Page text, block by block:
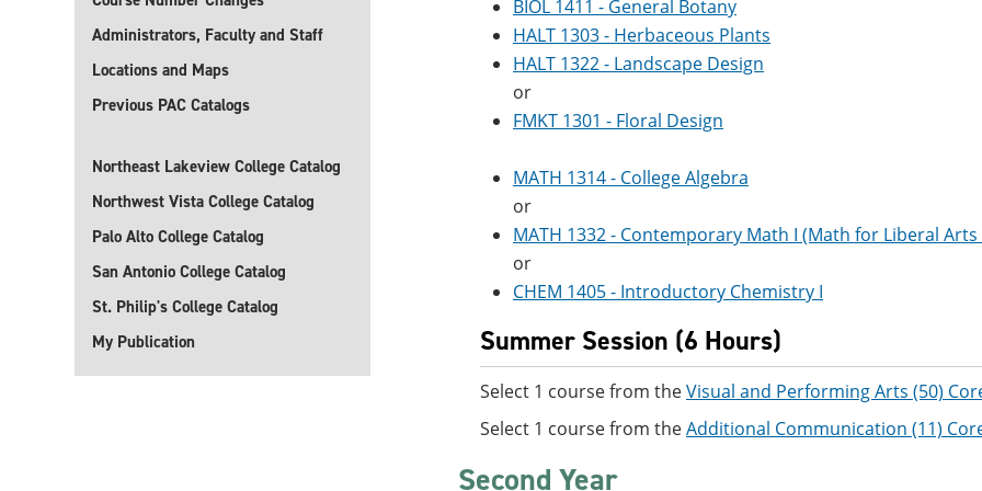
Administrators, Faculty and Staff
Locations and Maps
Previous PAC Catalogs
Northeast Lakeview College Catalog
Northwest Vista College Catalog
Palo Alto College Catalog
San Antonio College Catalog
St. Philip's College Catalog
My Publication
BIOL 1411 - General Botany
HALT 1303 - Herbaceous Plants
HALT 1322 - Landscape Design
or
FMKT 1301 - Floral Design
MATH 1314 - College Algebra
or
MATH 1332 - Contemporary Math I (Math for Liberal Arts
or
CHEM 1405 - Introductory Chemistry I
Summer Session (6 Hours)
Select 1 course from theVisual and Performing Arts (50)
Select 1 course from theAdditional Communication (11)
Second Year